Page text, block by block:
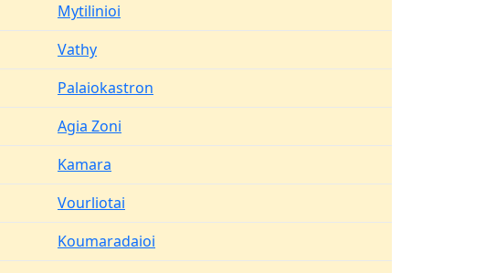
Mytilinioi
Vathy
Palaiokastron
Agia Zoni
Kamara
Vourliotai
Koumaradaioi